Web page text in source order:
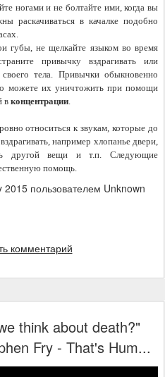
ногами и не болтайте ими, когда вы
раскачиваться в качалке подобно
губы, не щелкайте языком во время
привычку вздрагивать или
тела. Привычки обыкновенно
можете их уничтожить при помощи
в концентрации.
относиться к звукам, которые до
например хлопанье двери,
другой вещи и т.п. Следующие
помощь.
2015пользователем Unknown
комментарий
think about death?"
Fry - That's Hum...